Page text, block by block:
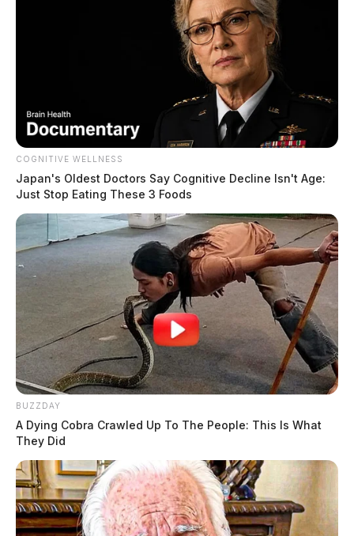
COGNITIVE WELLNESS
Japan's Oldest Doctors Say Cognitive Decline Isn't Age:
Just Stop Eating These 3 Foods
BUZZDAY
A Dying Cobra Crawled Up To The People: This Is What
They Did